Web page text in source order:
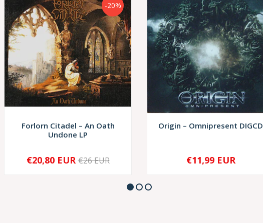
-20%
Forlorn Citadel – An Oath
Undone LP
+
€20,80 EUR €26 EUR
Origin – Omnipresent DIGCD
+
€11,99 EUR